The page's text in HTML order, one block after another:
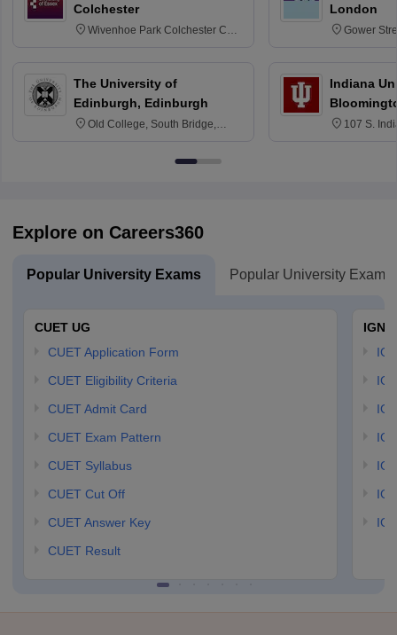
Colchester
Wivenhoe Park Colchester CO4
The University of
Edinburgh, Edinburgh
Old College, South Bridge,
London
Gower
Indiana
107 S.
Explore on Careers360
Popular University Exams Popular University Exams
CUET UG
CUET Application Form
CUET Eligibility Criteria
CUET Admit Card
CUET Exam Pattern
CUET Syllabus
CUET Cut Off
CUET Answer Key
CUET Result